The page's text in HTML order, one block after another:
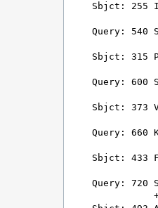
Sbjct: 255
Query: 540
Sbjct: 315
Query: 600
Sbjct: 373
Query: 660
Sbjct: 433
Query: 720